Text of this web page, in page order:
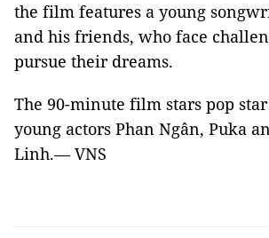
the film features a young
and his friends, who face
pursue their dreams.
The 90-minute film stars pop
young actors Phan Ngân, Puka
Linh.— VNS